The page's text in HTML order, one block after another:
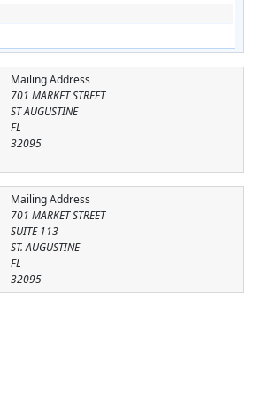
Mailing Address
701 MARKET STREET
ST AUGUSTINE
FL
32095
Mailing Address
701 MARKET STREET
SUITE 113
ST. AUGUSTINE
FL
32095